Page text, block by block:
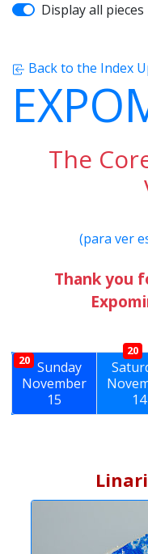
Display all pieces
Back to the Index
The
(para ver
Thank you
20 Sunday
November
15
20
14